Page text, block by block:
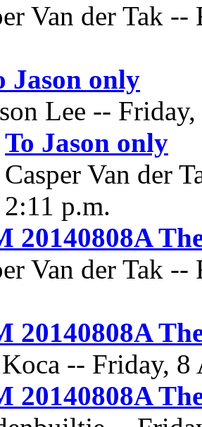
Van der Tak
Jason only
Lee --
To Jason only
Casper Van der
2:11 p.m.
20140808A
Van der Tak
20140808A
-- Friday, 8
20140808A